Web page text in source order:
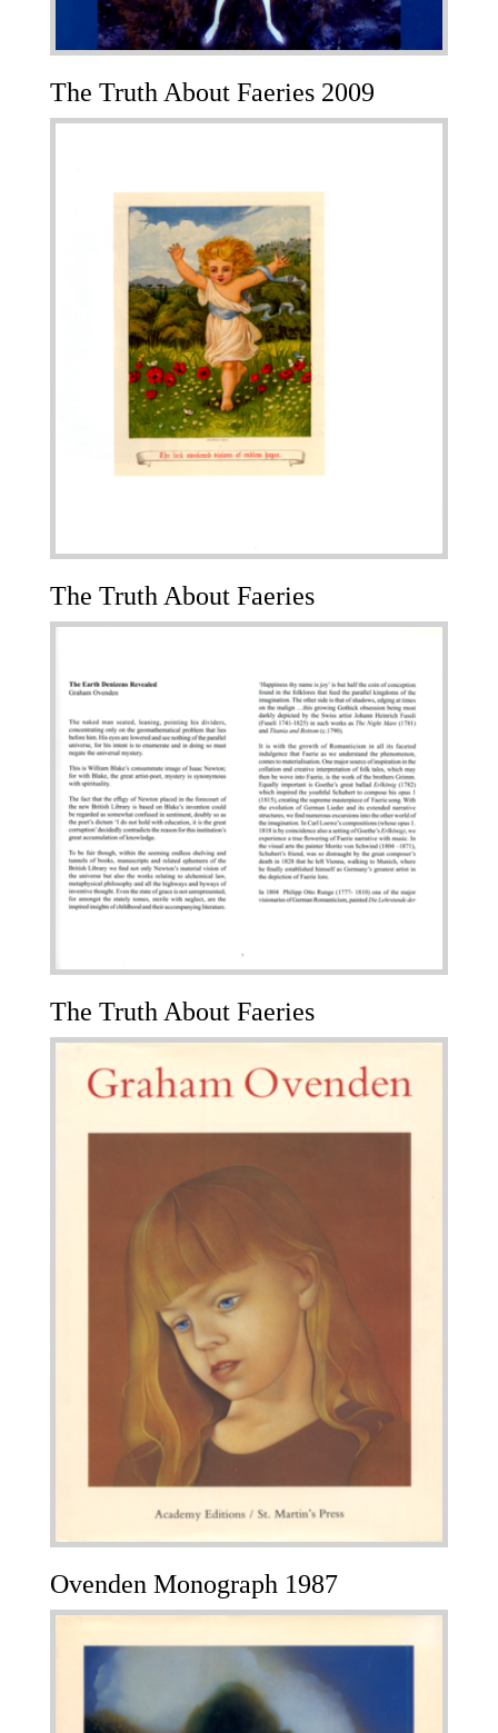
The Truth About Faeries 2009
The Truth About Faeries
The Truth About Faeries
Ovenden Monograph 1987